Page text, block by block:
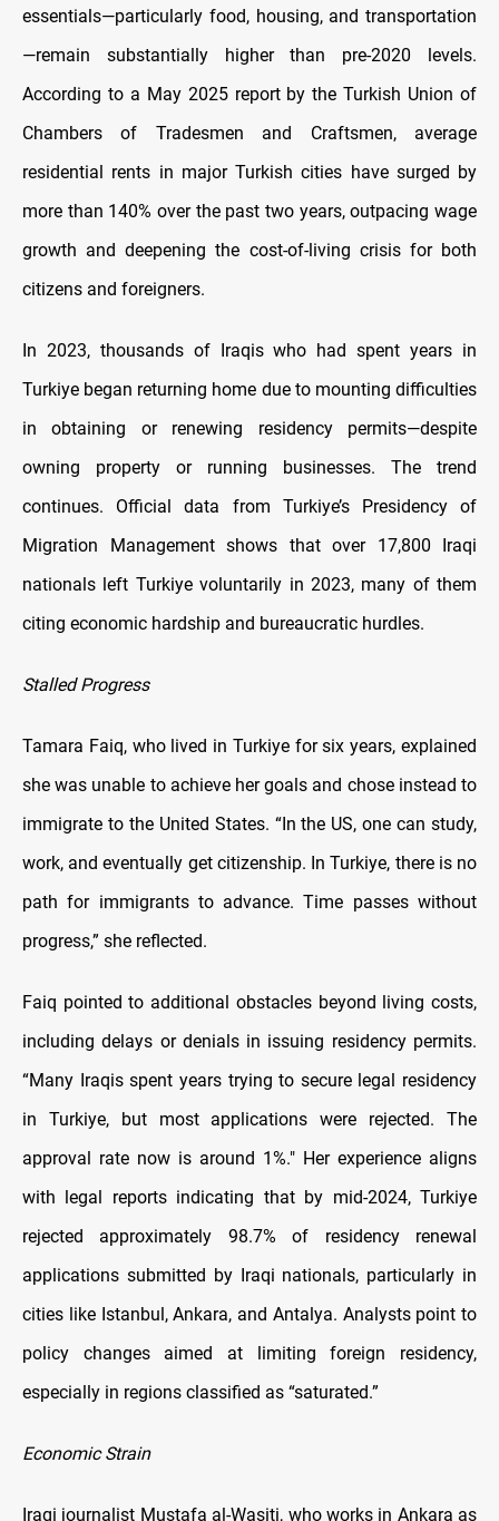
essentials—particularly food, housing, and transportation
—remain substantially higher than pre-2020 levels.
According to a May 2025 report by the Turkish Union of
Chambers of Tradesmen and Craftsmen, average
residential rents in major Turkish cities have surged by
more than 140% over the past two years, outpacing wage
growth and deepening the cost-of-living crisis for both
citizens and foreigners.
In 2023, thousands of Iraqis who had spent years in
Turkiye began returning home due to mounting difficulties
in obtaining or renewing residency permits—despite
owning property or running businesses. The trend
continues. Official data from Turkiye’s Presidency of
Migration Management shows that over 17,800 Iraqi
nationals left Turkiye voluntarily in 2023, many of them
citing economic hardship and bureaucratic hurdles.
Stalled Progress
Tamara Faiq, who lived in Turkiye for six years, explained
she was unable to achieve her goals and chose instead to
immigrate to the United States. “In the US, one can study,
work, and eventually get citizenship. In Turkiye, there is no
path for immigrants to advance. Time passes without
progress,” she reflected.
Faiq pointed to additional obstacles beyond living costs,
including delays or denials in issuing residency permits.
“Many Iraqis spent years trying to secure legal residency
in Turkiye, but most applications were rejected. The
approval rate now is around 1%." Her experience aligns
with legal reports indicating that by mid-2024, Turkiye
rejected approximately 98.7% of residency renewal
applications submitted by Iraqi nationals, particularly in
cities like Istanbul, Ankara, and Antalya. Analysts point to
policy changes aimed at limiting foreign residency,
especially in regions classified as “saturated.”
Economic Strain
Iraqi journalist Mustafa al-Wasiti, who works in Ankara as